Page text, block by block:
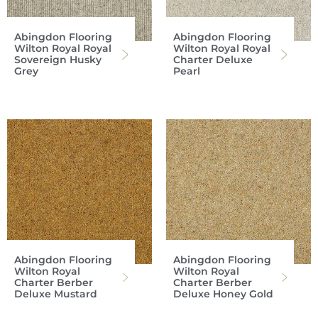
Abingdon Flooring
Wilton Royal Royal
Sovereign Husky
Grey
Abingdon Flooring
Wilton Royal Royal
Charter Deluxe
Pearl
Abingdon Flooring
Wilton Royal
Charter Berber
Deluxe Mustard
Abingdon Flooring
Wilton Royal
Charter Berber
Deluxe Honey Gold